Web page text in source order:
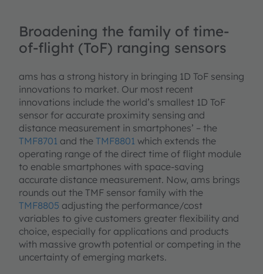
Broadening the family of time-
of-flight (ToF) ranging sensors
ams has a strong history in bringing 1D ToF sensing
innovations to market. Our most recent
innovations include the world’s smallest 1D ToF
sensor for accurate proximity sensing and
distance measurement in smartphones’ – the
TMF8701 and the TMF8801 which extends the
operating range of the direct time of flight module
to enable smartphones with space-saving
accurate distance measurement. Now, ams brings
rounds out the TMF sensor family with the
TMF8805 adjusting the performance/cost
variables to give customers greater flexibility and
choice, especially for applications and products
with massive growth potential or competing in the
uncertainty of emerging markets.